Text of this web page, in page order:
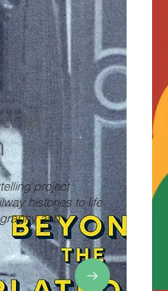
project
histories to life
and